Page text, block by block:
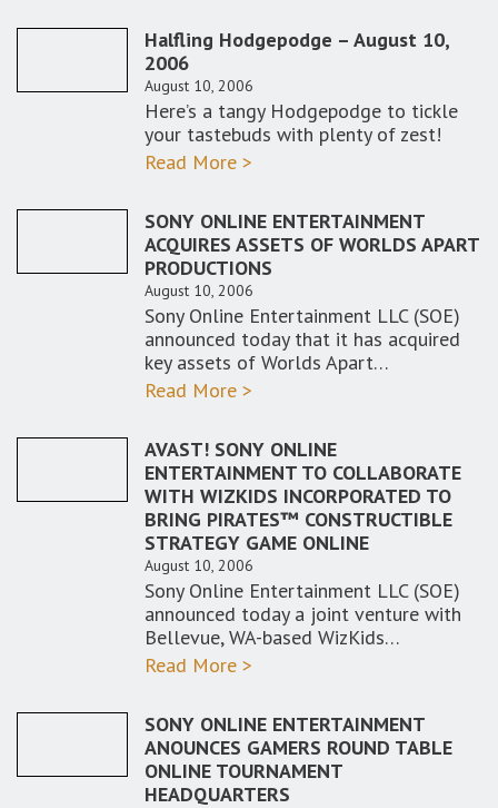
Halfling Hodgepodge – August 10,
2006
August 10, 2006
Here’s a tangy Hodgepodge to tickle
your tastebuds with plenty of zest!
Read More >
SONY ONLINE ENTERTAINMENT
ACQUIRES ASSETS OF WORLDS APART
PRODUCTIONS
August 10, 2006
Sony Online Entertainment LLC (SOE)
announced today that it has acquired
key assets of Worlds Apart…
Read More >
AVAST! SONY ONLINE
ENTERTAINMENT TO COLLABORATE
WITH WIZKIDS INCORPORATED TO
BRING PIRATES™ CONSTRUCTIBLE
STRATEGY GAME ONLINE
August 10, 2006
Sony Online Entertainment LLC (SOE)
announced today a joint venture with
Bellevue, WA-based WizKids…
Read More >
SONY ONLINE ENTERTAINMENT
ANOUNCES GAMERS ROUND TABLE
ONLINE TOURNAMENT
HEADQUARTERS